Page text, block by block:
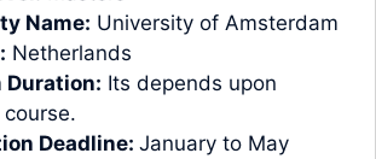
Name: University of Amsterdam
Netherlands
Duration: Its depends upon
Deadline: January to May